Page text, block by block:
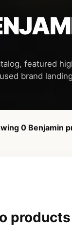
featured
0 Benjamin